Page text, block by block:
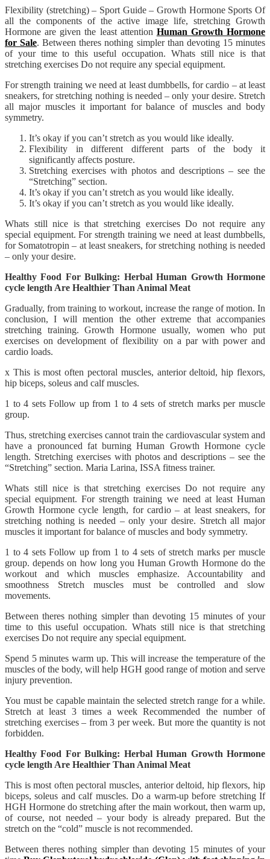
Flexibility (stretching) – Sport Guide – Growth Hormone Sports Of
all the components of the active image life, stretching Growth
Hormone are given the least attention Human Growth Hormone
for Sale. Between theres nothing simpler than devoting 15 minutes
of your time to this useful occupation. Whats still nice is that
stretching exercises Do not require any special equipment.
For strength training we need at least dumbbells, for cardio – at least
sneakers, for stretching nothing is needed – only your desire. Stretch
all major muscles it important for balance of muscles and body
symmetry.
It’s okay if you can’t stretch as you would like ideally.
Flexibility in different different parts of the body it
significantly affects posture.
Stretching exercises with photos and descriptions – see the
“Stretching” section.
It’s okay if you can’t stretch as you would like ideally.
It’s okay if you can’t stretch as you would like ideally.
Whats still nice is that stretching exercises Do not require any
special equipment. For strength training we need at least dumbbells,
for Somatotropin – at least sneakers, for stretching nothing is needed
– only your desire.
Healthy Food For Bulking: Herbal Human Growth Hormone
cycle length Are Healthier Than Animal Meat
Gradually, from training to workout, increase the range of motion. In
conclusion, I will mention the other extreme that accompanies
stretching training. Growth Hormone usually, women who put
exercises on development of flexibility on a par with power and
cardio loads.
x This is most often pectoral muscles, anterior deltoid, hip flexors,
hip biceps, soleus and calf muscles.
1 to 4 sets Follow up from 1 to 4 sets of stretch marks per muscle
group.
Thus, stretching exercises cannot train the cardiovascular system and
have a pronounced fat burning Human Growth Hormone cycle
length. Stretching exercises with photos and descriptions – see the
“Stretching” section. Maria Larina, ISSA fitness trainer.
Whats still nice is that stretching exercises Do not require any
special equipment. For strength training we need at least Human
Growth Hormone cycle length, for cardio – at least sneakers, for
stretching nothing is needed – only your desire. Stretch all major
muscles it important for balance of muscles and body symmetry.
1 to 4 sets Follow up from 1 to 4 sets of stretch marks per muscle
group. depends on how long you Human Growth Hormone do the
workout and which muscles emphasize. Accountability and
smoothness Stretch muscles must be controlled and slow
movements.
Between theres nothing simpler than devoting 15 minutes of your
time to this useful occupation. Whats still nice is that stretching
exercises Do not require any special equipment.
Spend 5 minutes warm up. This will increase the temperature of the
muscles of the body, will help HGH good range of motion and serve
injury prevention.
You must be capable maintain the selected stretch range for a while.
Stretch at least 3 times a week Recommended the number of
stretching exercises – from 3 per week. But more the quantity is not
forbidden.
Healthy Food For Bulking: Herbal Human Growth Hormone
cycle length Are Healthier Than Animal Meat
This is most often pectoral muscles, anterior deltoid, hip flexors, hip
biceps, soleus and calf muscles. Do a warm-up before stretching If
HGH Hormone do stretching after the main workout, then warm up,
of course, not needed – your body is already prepared. But the
stretch on the “cold” muscle is not recommended.
Between theres nothing simpler than devoting 15 minutes of your